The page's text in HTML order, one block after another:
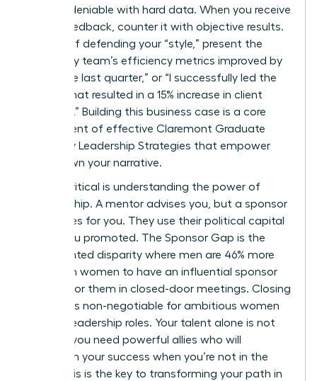
value undeniable with hard data. When you receive
vague feedback, counter it with objective results.
Instead of defending your “style,” present the
facts: “My team’s efficiency metrics improved by
22% in the last quarter,” or “I successfully led the
project that resulted in a 15% increase in client
retention.” Building this business case is a core
component of effective Claremont Graduate
University Leadership Strategies that empower
you to own your narrative.
Equally critical is understanding the power of
sponsorship. A mentor advises you, but a sponsor
advocates for you. They use their political capital
to get you promoted. The Sponsor Gap is the
documented disparity where men are 46% more
likely than women to have an influential sponsor
fighting for them in closed-door meetings. Closing
this gap is non-negotiable for ambitious women
seeking leadership roles. Your talent alone is not
enough; you need powerful allies who will
champion your success when you’re not in the
room. This is the key to transforming your path in